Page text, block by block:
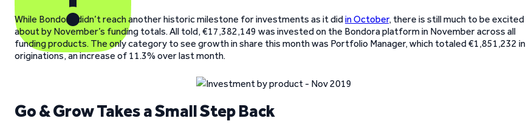
While Bondora didn’t reach another historic milestone for investments as it didin October, there is still much to be excited
about by November’s funding totals. All told, €17,382,149 was invested on the Bondora platform in November across all
funding products. The only category to see growth in share this month was Portfolio Manager, which totaled €1,851,232 in
originations, an increase of 11.3% over last month.
Go & Grow Takes a Small Step Back